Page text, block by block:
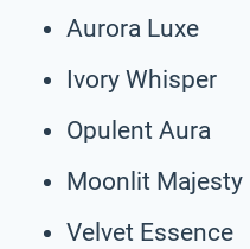
Aurora Luxe
Ivory Whisper
Opulent Aura
Moonlit Majesty
Velvet Essence